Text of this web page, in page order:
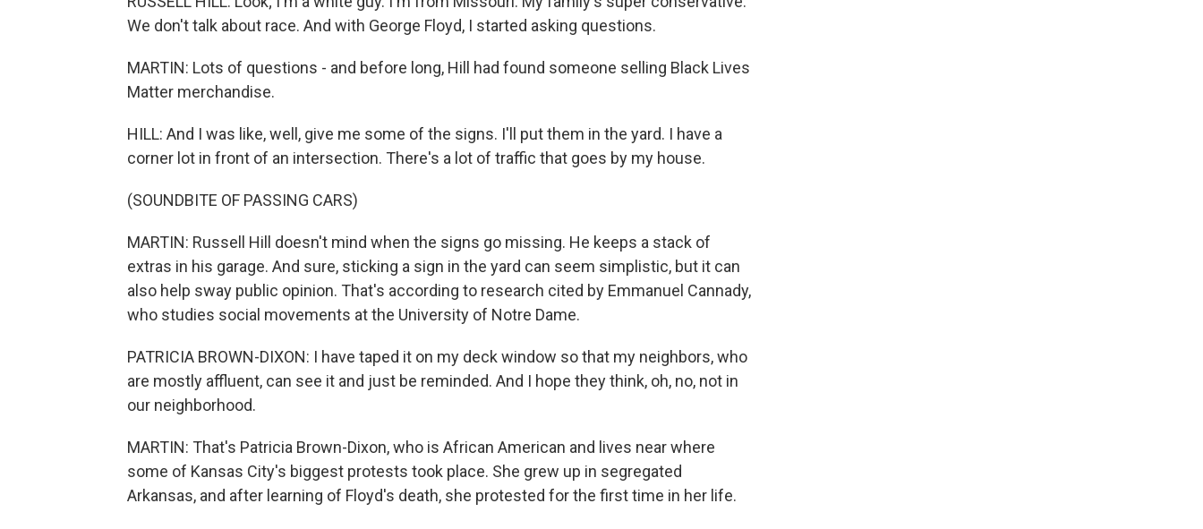
We don't talk about race. And with George Floyd, I started asking questions.
MARTIN: Lots of questions - and before long, Hill had found someone selling Black Lives
Matter merchandise.
HILL: And I was like, well, give me some of the signs. I'll put them in the yard. I have a
corner lot in front of an intersection. There's a lot of traffic that goes by my house.
(SOUNDBITE OF PASSING CARS)
MARTIN: Russell Hill doesn't mind when the signs go missing. He keeps a stack of
extras in his garage. And sure, sticking a sign in the yard can seem simplistic, but it can
also help sway public opinion. That's according to research cited by Emmanuel Cannady,
who studies social movements at the University of Notre Dame.
PATRICIA BROWN-DIXON: I have taped it on my deck window so that my neighbors, who
are mostly affluent, can see it and just be reminded. And I hope they think, oh, no, not in
our neighborhood.
MARTIN: That's Patricia Brown-Dixon, who is African American and lives near where
some of Kansas City's biggest protests took place. She grew up in segregated
Arkansas, and after learning of Floyd's death, she protested for the first time in her life.